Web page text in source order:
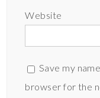
Website
Save my
browser for the